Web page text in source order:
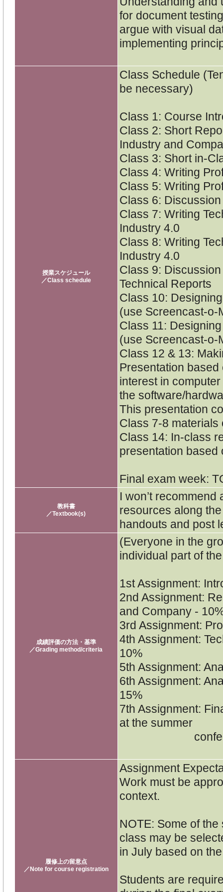
for document
argue with visual
implementing
授業スケジュール
／Class schedule
Class Schedule
be necessary)
Class 1: Course
Class 2: Short
Industry and
Class 3: Short in-
Class 4: Writing
Class 5: Writing
Class 6:
Class 7: Writing
Industry 4.0
Class 8: Writing
Industry 4.0
Class 9:
Technical Reports
Class 10:
(use Screencast-o-
Class 11:
(use Screencast-o-
Class 12 & 13:
Presentation
interest in
the software/
This presentation
Class 7-8 materials
Class 14: In-class
presentation
Final exam week:
教科書
／Textbook(s)
I won’t
resources along
handouts and post
成績評価の方法・基準
／Grading method/criteria
(Everyone in the
individual part of
1st Assignment:
2nd Assignment:
and Company -
3rd Assignment:
4th Assignment:
10%
5th Assignment:
6th Assignment:
15%
7th Assignment:
at the summer
履修上の留意点
／Note for course registration
Assignment
Work must be
context.
NOTE: Some of
class may be
in July based on
Students are